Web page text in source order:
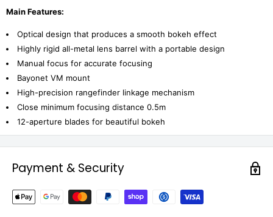
Main Features:
Optical design that produces a smooth bokeh effect
Highly rigid all-metal lens barrel with a portable design
Manual focus for accurate focusing
Bayonet VM mount
High-precision rangefinder linkage mechanism
Close minimum focusing distance 0.5m
12-aperture blades for beautiful bokeh
Payment & Security